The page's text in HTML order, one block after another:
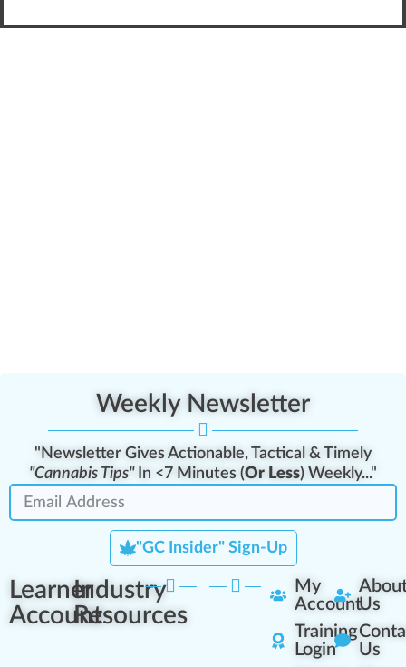
Weekly Newsletter
"Newsletter Gives Actionable, Tactical & Timely
"Cannabis Tips"In <7 Minutes (Or Less) Weekly..."
"GC Insider" Sign-Up
Learner
Account
Industry
Resources
My
Account
Training
Login
Us
Us